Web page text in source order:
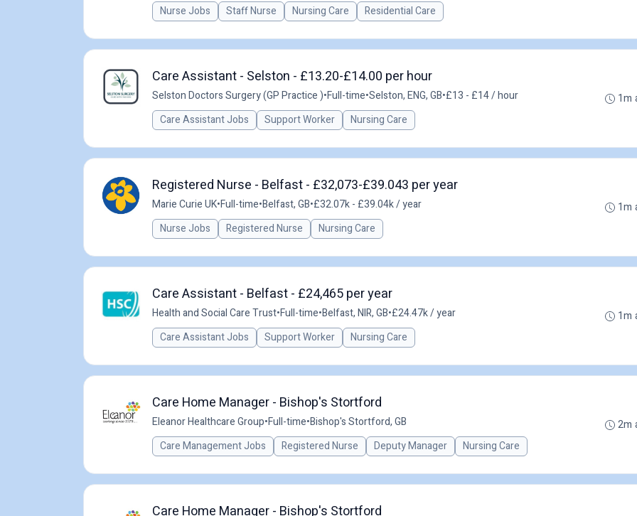
Nurse Jobs
Staff Nurse Nursing Care Residential Care
Care Assistant - Selston - £13.20-£14.00 per hour
Selston Doctors Surgery (GP Practice )•Full-time•Selston, ENG, GB•£13 - £14 / hour
Care Assistant Jobs
Support Worker Nursing Care
1m
Registered Nurse - Belfast - £32,073-£39.043 per year
Marie Curie UK•Full-time•Belfast, GB•£32.07k - £39.04k / year
Nurse Jobs
Registered Nurse Nursing Care
1m
Care Assistant - Belfast - £24,465 per year
Health and Social Care Trust•Full-time•Belfast, NIR, GB•£24.47k / year
Care Assistant Jobs
Support Worker Nursing Care
1m
Care Home Manager - Bishop's Stortford
Eleanor Healthcare Group•Full-time•Bishop's Stortford, GB
Care Management Jobs
Registered Nurse Deputy Manager Nursing Care
2m
Care Home Manager - Bishop's Stortford